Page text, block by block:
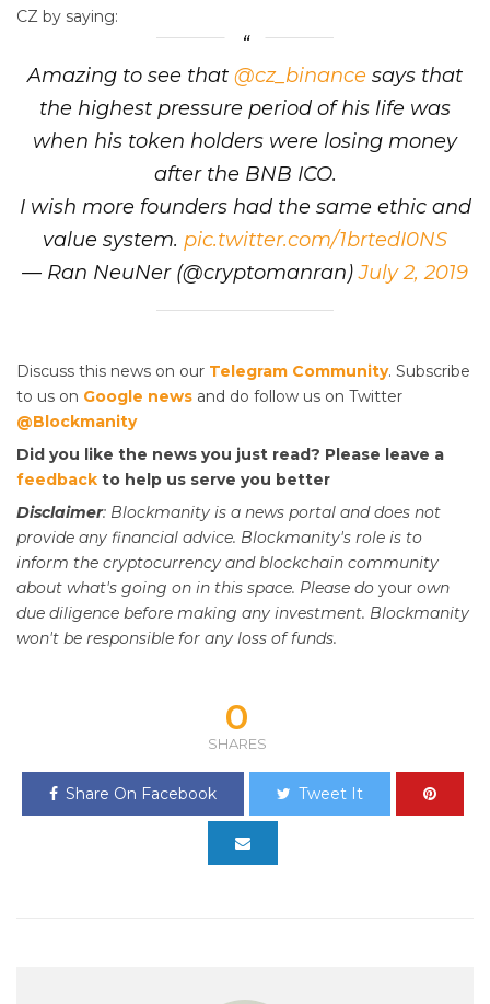
CZ by saying:
Amazing to see that @cz_binance says that
the highest pressure period of his life was
when his token holders were losing money
after the BNB ICO.
I wish more founders had the same ethic and
value system. pic.twitter.com/1brtedI0NS
— Ran NeuNer (@cryptomanran)July 2, 2019
Discuss this news on our Telegram Community. Subscribe
to us on Google news and do follow us on Twitter
@Blockmanity
Did you like the news you just read? Please leave a
feedback to help us serve you better
Disclaimer: Blockmanity is a news portal and does not
provide any financial advice. Blockmanity's role is to
inform the cryptocurrency and blockchain community
about what's going on in this space. Please do your own
due diligence before making any investment. Blockmanity
won't be responsible for any loss of funds.
0
SHARES
Share On Facebook Tweet It